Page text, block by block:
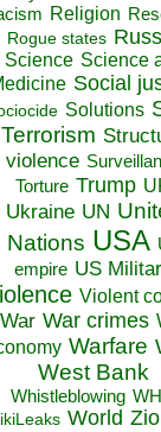
Religion
Rogue states
Science Science
Social
Solutions
Terrorism
violence
Torture Trump
Ukraine UN
Nations USA
empire US
Violent
War War crimes
Warfare
West Bank
Whistleblowing
World